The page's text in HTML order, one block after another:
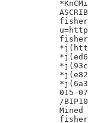
fisher
fisher
015-
/
Mined
fisher